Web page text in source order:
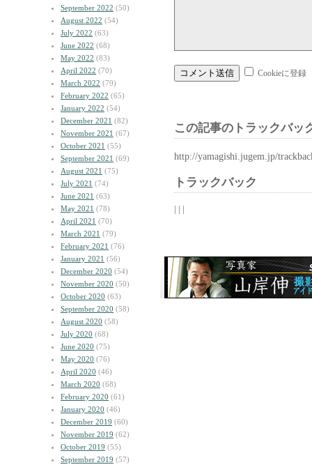
September 2022 (50)
August 2022 (54)
July 2022 (63)
June 2022 (68)
May 2022 (83)
April 2022 (70)
March 2022 (79)
February 2022 (65)
January 2022 (54)
December 2021 (82)
November 2021 (67)
October 2021 (55)
September 2021 (69)
August 2021 (75)
July 2021 (74)
June 2021 (63)
May 2021 (78)
April 2021 (70)
March 2021 (79)
February 2021 (76)
January 2021 (56)
December 2020 (54)
November 2020 (50)
October 2020 (63)
September 2020 (58)
August 2020 (58)
July 2020 (68)
June 2020 (75)
May 2020 (76)
April 2020 (46)
March 2020 (68)
February 2020 (61)
January 2020 (46)
December 2019 (60)
November 2019 (62)
October 2019 (55)
September 2019 (57)
Cookieに登録
この記事のトラックバッ
http://yamagishi.jugem.jp/
トラックバック
| | |